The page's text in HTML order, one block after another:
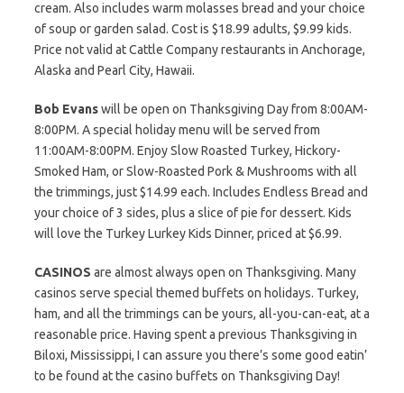
cream. Also includes warm molasses bread and your choice
of soup or garden salad. Cost is $18.99 adults, $9.99 kids.
Price not valid at Cattle Company restaurants in Anchorage,
Alaska and Pearl City, Hawaii.
Bob Evanswill be open on Thanksgiving Day from 8:00AM-
8:00PM. A special holiday menu will be served from
11:00AM-8:00PM. Enjoy Slow Roasted Turkey, Hickory-
Smoked Ham, or Slow-Roasted Pork & Mushrooms with all
the trimmings, just $14.99 each. Includes Endless Bread and
your choice of 3 sides, plus a slice of pie for dessert. Kids
will love the Turkey Lurkey Kids Dinner, priced at $6.99.
CASINOS are almost always open on Thanksgiving. Many
casinos serve special themed buffets on holidays. Turkey,
ham, and all the trimmings can be yours, all-you-can-eat, at a
reasonable price. Having spent a previous Thanksgiving in
Biloxi, Mississippi, I can assure you there’s some good eatin’
to be found at the casino buffets on Thanksgiving Day!